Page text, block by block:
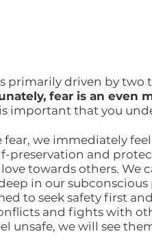
primarily driven by two
fear is an even
important that you
fear, we immediately
preservation and
towards others. We
in our
to seek safety first
and fights with
unsafe, we will see